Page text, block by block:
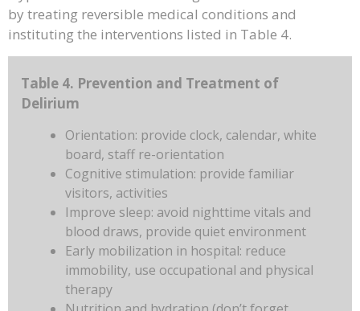
by treating reversible medical conditions and
instituting the interventions listed in Table 4.
Table 4. Prevention and Treatment of
Delirium
Orientation: provide clock, calendar, white
board, staff re-orientation
Cognitive stimulation: provide familiar
visitors, activities
Improve sleep: avoid nighttime vitals and
blood draws, provide quiet environment
Early mobilization in hospital: reduce
immobility, use occupational and physical
therapy